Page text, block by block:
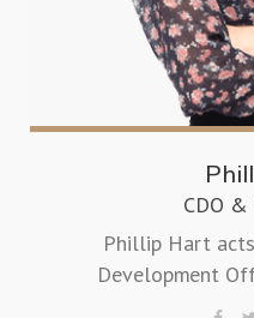
CDO
Phillip Hart
Development